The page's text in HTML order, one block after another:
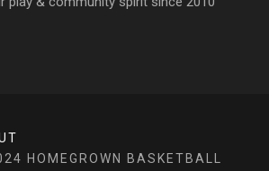
HOMEGROWN BASKETBALL